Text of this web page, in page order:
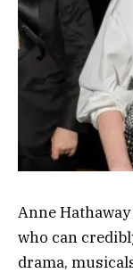
Anne
who can
drama,